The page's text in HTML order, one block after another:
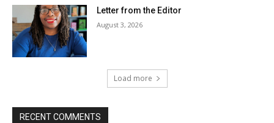
Letter from the Editor
August 3, 2026
Load more
RECENT COMMENTS